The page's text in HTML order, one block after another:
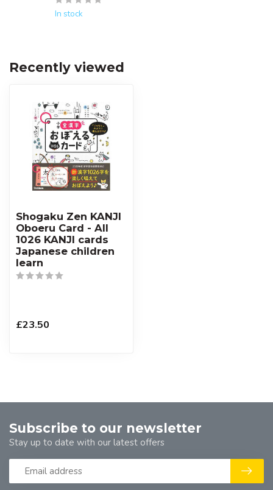
In stock
Recently viewed
Shogaku Zen KANJI
Oboeru Card - All
1026 KANJI cards
Japanese children
learn
£23.50
Subscribe to our newsletter
Stay up to date with our latest offers